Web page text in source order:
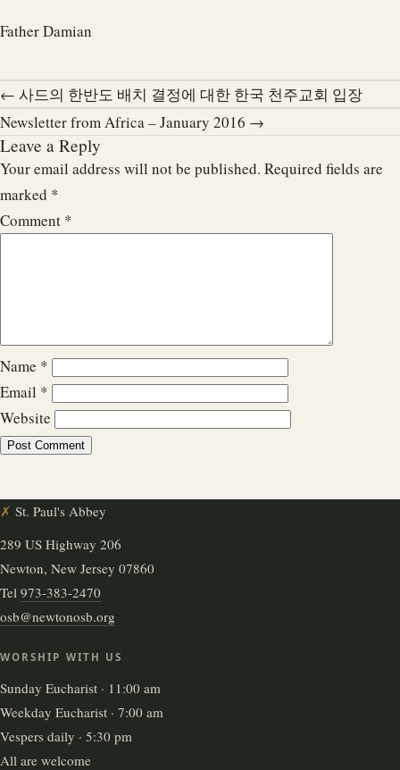
Father Damian
← 사드의 한반도 배치 결정에 대한 한국 천주교회 입장
Newsletter from Africa – January 2016 →
Leave a Reply
Your email address will not be published. Required fields are
marked *
Comment *
Name *
Email *
Website
✗ St. Paul's Abbey
289 US Highway 206
Newton, New Jersey 07860
Tel 973-383-2470
osb@newtonosb.org
WORSHIP WITH US
Sunday Eucharist · 11:00 am
Weekday Eucharist · 7:00 am
Vespers daily · 5:30 pm
All are welcome